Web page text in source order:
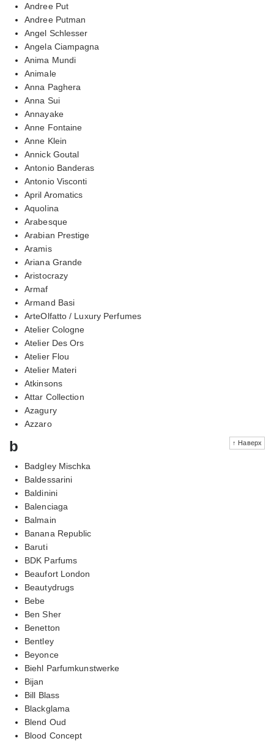
Andree Put
Andree Putman
Angel Schlesser
Angela Ciampagna
Anima Mundi
Animale
Anna Paghera
Anna Sui
Annayake
Anne Fontaine
Anne Klein
Annick Goutal
Antonio Banderas
Antonio Visconti
April Aromatics
Aquolina
Arabesque
Arabian Prestige
Aramis
Ariana Grande
Aristocrazy
Armaf
Armand Basi
ArteOlfatto / Luxury Perfumes
Atelier Cologne
Atelier Des Ors
Atelier Flou
Atelier Materi
Atkinsons
Attar Collection
Azagury
Azzaro
↑ Наверх
b
Badgley Mischka
Baldessarini
Baldinini
Balenciaga
Balmain
Banana Republic
Baruti
BDK Parfums
Beaufort London
Beautydrugs
Bebe
Ben Sher
Benetton
Bentley
Beyonce
Biehl Parfumkunstwerke
Bijan
Bill Blass
Blackglama
Blend Oud
Blood Concept